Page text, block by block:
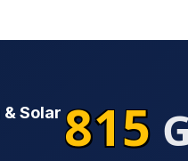
Solar 815